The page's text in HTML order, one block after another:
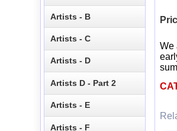
We
Artists - B
Artists - C
Artists - D
Artists D - Part 2
Artists - E
Artists - F